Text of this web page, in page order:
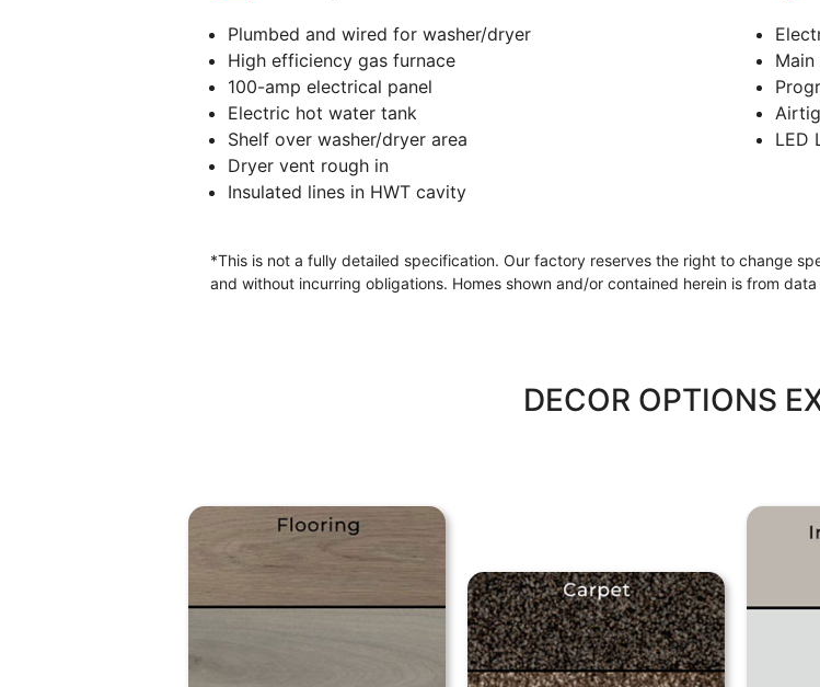
Plumbed and wired for washer/dryer
High efficiency gas furnace
100-amp electrical panel
Electric hot water tank
Shelf over washer/dryer area
Dryer vent rough in
Insulated lines in HWT cavity
LED
*This is not a fully detailed specification. Our factory reserves the right to change
and without incurring obligations. Homes shown and/or contained herein is from
DECOR OPTIONS